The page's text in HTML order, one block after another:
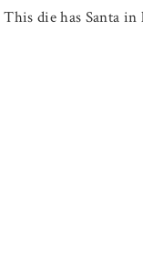
die has Santa in